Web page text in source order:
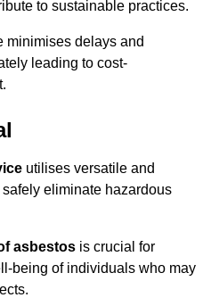
to sustainable practices.
minimises delays and
leading to cost-
utilises versatile and
eliminate hazardous
asbestos is crucial for
being of individuals who may